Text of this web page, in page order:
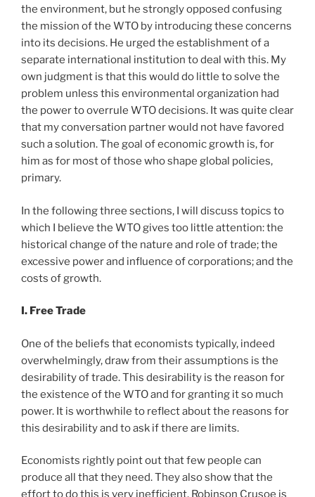
the environment, but he strongly opposed confusing
the mission of the WTO by introducing these concerns
into its decisions. He urged the establishment of a
separate international institution to deal with this. My
own judgment is that this would do little to solve the
problem unless this environmental organization had
the power to overrule WTO decisions. It was quite clear
that my conversation partner would not have favored
such a solution. The goal of economic growth is, for
him as for most of those who shape global policies,
primary.
In the following three sections, I will discuss topics to
which I believe the WTO gives too little attention: the
historical change of the nature and role of trade; the
excessive power and influence of corporations; and the
costs of growth.
I. Free Trade
One of the beliefs that economists typically, indeed
overwhelmingly, draw from their assumptions is the
desirability of trade. This desirability is the reason for
the existence of the WTO and for granting it so much
power. It is worthwhile to reflect about the reasons for
this desirability and to ask if there are limits.
Economists rightly point out that few people can
produce all that they need. They also show that the
effort to do this is very inefficient. Robinson Crusoe is